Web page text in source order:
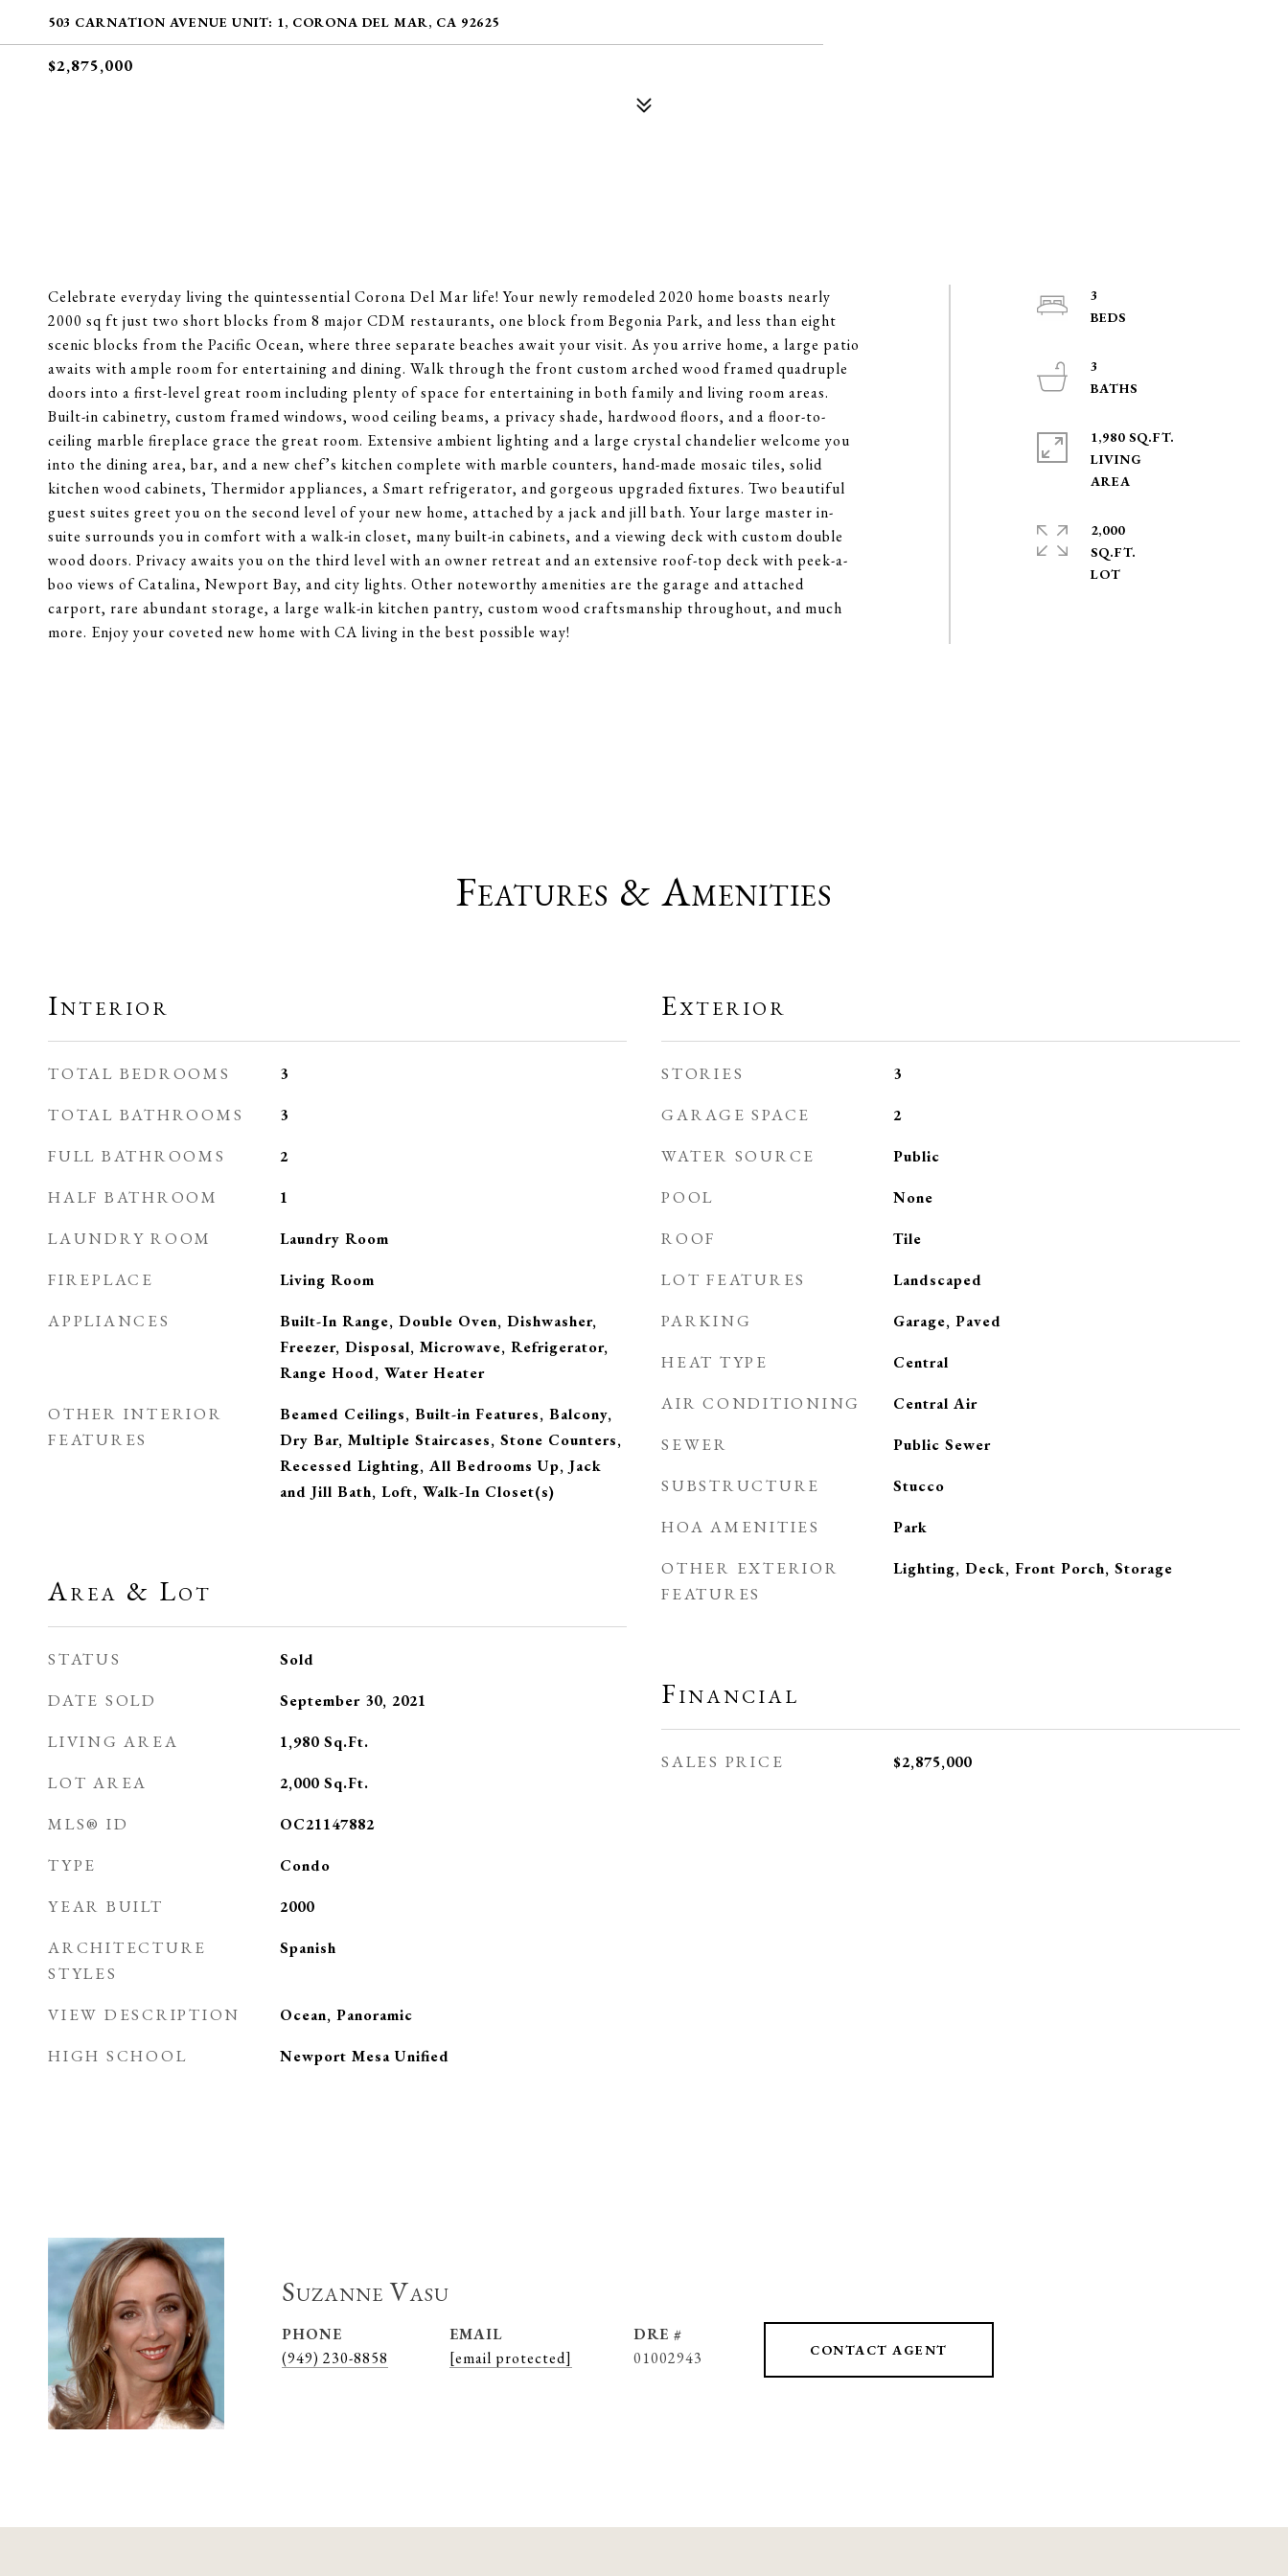
503 CARNATION AVENUE UNIT: 1, CORONA DEL MAR, CA 92625
$2,875,000
Celebrate everyday living the quintessential Corona Del Mar life! Your newly remodeled 2020 home boasts nearly
2000 sq ft just two short blocks from 8 major CDM restaurants, one block from Begonia Park, and less than eight
scenic blocks from the Pacific Ocean, where three separate beaches await your visit. As you arrive home, a large patio
awaits with ample room for entertaining and dining. Walk through the front custom arched wood framed quadruple
doors into a first-level great room including plenty of space for entertaining in both family and living room areas.
Built-in cabinetry, custom framed windows, wood ceiling beams, a privacy shade, hardwood floors, and a floor-to-
ceiling marble fireplace grace the great room. Extensive ambient lighting and a large crystal chandelier welcome you
into the dining area, bar, and a new chef’s kitchen complete with marble counters, hand-made mosaic tiles, solid
kitchen wood cabinets, Thermidor appliances, a Smart refrigerator, and gorgeous upgraded fixtures. Two beautiful
guest suites greet you on the second level of your new home, attached by a jack and jill bath. Your large master in-
suite surrounds you in comfort with a walk-in closet, many built-in cabinets, and a viewing deck with custom double
wood doors. Privacy awaits you on the third level with an owner retreat and an extensive roof-top deck with peek-a-
boo views of Catalina, Newport Bay, and city lights. Other noteworthy amenities are the garage and attached
carport, rare abundant storage, a large walk-in kitchen pantry, custom wood craftsmanship throughout, and much
more. Enjoy your coveted new home with CA living in the best possible way!
3
3
1,980 SQ.FT.
LIVING
2,000
SQ.FT.
Features & Amenities
Interior
TOTAL BEDROOMS 3
TOTAL BATHROOMS 3
FULL BATHROOMS 2
HALF BATHROOM 1
LAUNDRY ROOM Laundry Room
FIREPLACE Living Room
APPLIANCES
Built-In Range, Double Oven, Dishwasher,
Freezer, Disposal, Microwave, Refrigerator,
Range Hood, Water Heater
OTHER INTERIOR
FEATURES
Beamed Ceilings, Built-in Features, Balcony,
Dry Bar, Multiple Staircases, Stone Counters,
Recessed Lighting, All Bedrooms Up, Jack
and Jill Bath, Loft, Walk-In Closet(s)
Area & Lot
STATUS Sold
DATE SOLD September 30, 2021
LIVING AREA 1,980 Sq.Ft.
LOT AREA 2,000 Sq.Ft.
MLS® ID OC21147882
TYPE Condo
YEAR BUILT 2000
ARCHITECTURE
STYLES
Spanish
VIEW DESCRIPTION Ocean, Panoramic
HIGH SCHOOL Newport Mesa Unified
Exterior
STORIES 3
GARAGE SPACE 2
WATER SOURCE Public
POOL None
ROOF Tile
LOT FEATURES Landscaped
PARKING Garage, Paved
HEAT TYPE Central
AIR CONDITIONING Central Air
SEWER Public Sewer
SUBSTRUCTURE Stucco
HOA AMENITIES Park
OTHER EXTERIOR
FEATURES
Lighting, Deck, Front Porch, Storage
Financial
SALES PRICE $2,875,000
Suzanne Vasu
PHONE
(949) 230-8858
EMAIL
[email protected]
DRE #
01002943
CONTACT AGENT